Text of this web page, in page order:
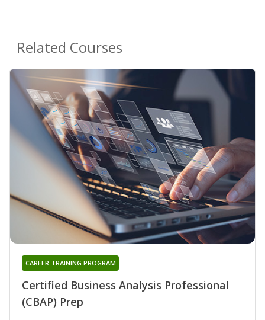
Related Courses
Certified Business Analysis Professional
(CBAP) Prep
CAREER TRAINING PROGRAM